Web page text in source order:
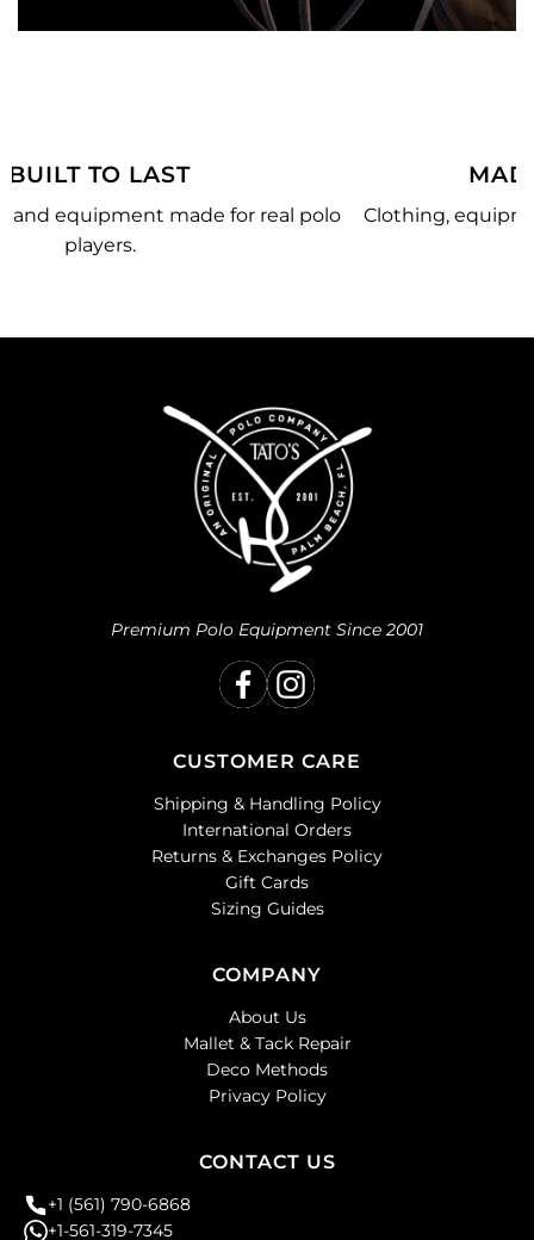
MADE JUST FOR YOU
Clothing, equipment, and team gear made just for
Premium Polo Equipment Since 2001
CUSTOMER CARE
Shipping & Handling Policy
International Orders
Returns & Exchanges Policy
Gift Cards
Sizing Guides
COMPANY
About Us
Mallet & Tack Repair
Deco Methods
Privacy Policy
CONTACT US
+1 (561) 790-6868
+1-561-319-7345